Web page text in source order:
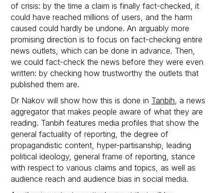
of crisis: by the time a claim is finally fact-checked, it
could have reached millions of users, and the harm
caused could hardly be undone. An arguably more
promising direction is to focus on fact-checking entire
news outlets, which can be done in advance. Then,
we could fact-check the news before they were even
written: by checking how trustworthy the outlets that
published them are.
Dr Nakov will show how this is done in Tanbih , a news
aggregator that makes people aware of what they are
reading. Tanbih features media profiles that show the
general factuality of reporting, the degree of
propagandistic content, hyper-partisanship, leading
political ideology, general frame of reporting, stance
with respect to various claims and topics, as well as
audience reach and audience bias in social media.